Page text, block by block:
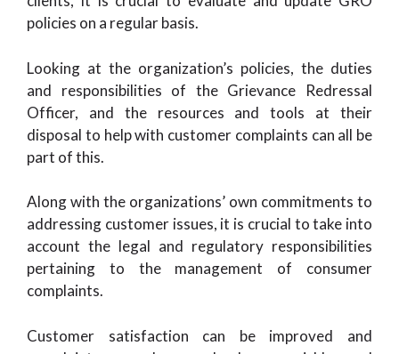
policies on a regular basis.
Looking at the organization’s policies, the duties
and responsibilities of the Grievance Redressal
Officer, and the resources and tools at their
disposal to help with customer complaints can all be
part of this.
Along with the organizations’ own commitments to
addressing customer issues, it is crucial to take into
account the legal and regulatory responsibilities
pertaining to the management of consumer
complaints.
Customer satisfaction can be improved and